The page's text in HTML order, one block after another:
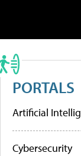
PORTALS
Artificial
Cybersecurity